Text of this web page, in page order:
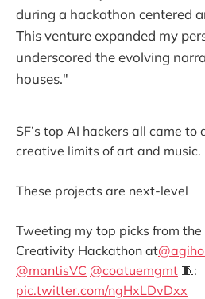
during a hackathon centered
This venture expanded my
underscored the evolving
houses."
SF’s top AI hackers all came to
creative limits of art and music.
These projects are next-level
Tweeting my top picks from
Creativity Hackathon at
@mantisVC @coatuemgmt 🧵:
pic.twitter.com/ngHxLDvDxx